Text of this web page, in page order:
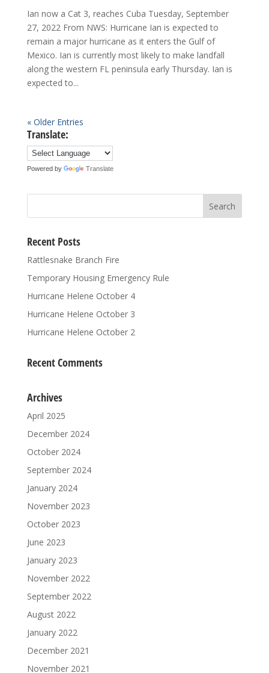
Ian now a Cat 3, reaches Cuba Tuesday, September
27, 2022 From NWS: Hurricane Ian is expected to
remain a major hurricane as it enters the Gulf of
Mexico. Ian is currently most likely to make landfall
along the western FL peninsula early Thursday. Ian is
expected to...
« Older Entries
Translate:
Powered by Translate
Recent Posts
Rattlesnake Branch Fire
Temporary Housing Emergency Rule
Hurricane Helene October 4
Hurricane Helene October 3
Hurricane Helene October 2
Recent Comments
Archives
April 2025
December 2024
October 2024
September 2024
January 2024
November 2023
October 2023
June 2023
January 2023
November 2022
September 2022
August 2022
January 2022
December 2021
November 2021